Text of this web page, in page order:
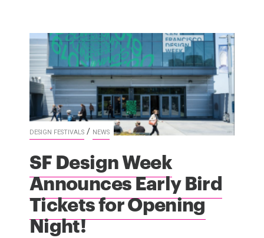
DESIGN FESTIVALS / NEWS
SF Design Week
Announces Early Bird
Tickets for Opening
Night!